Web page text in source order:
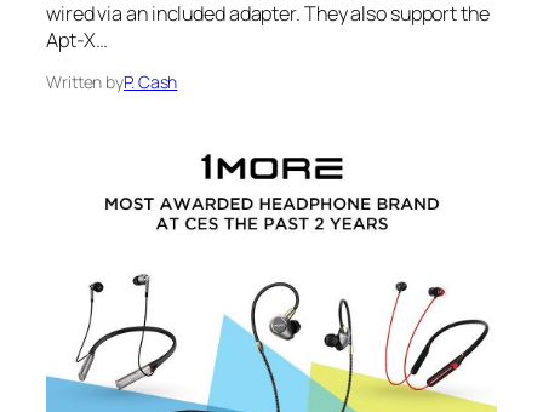
wired via an included adapter. They also support the
Apt-X…
Written byP. Cash